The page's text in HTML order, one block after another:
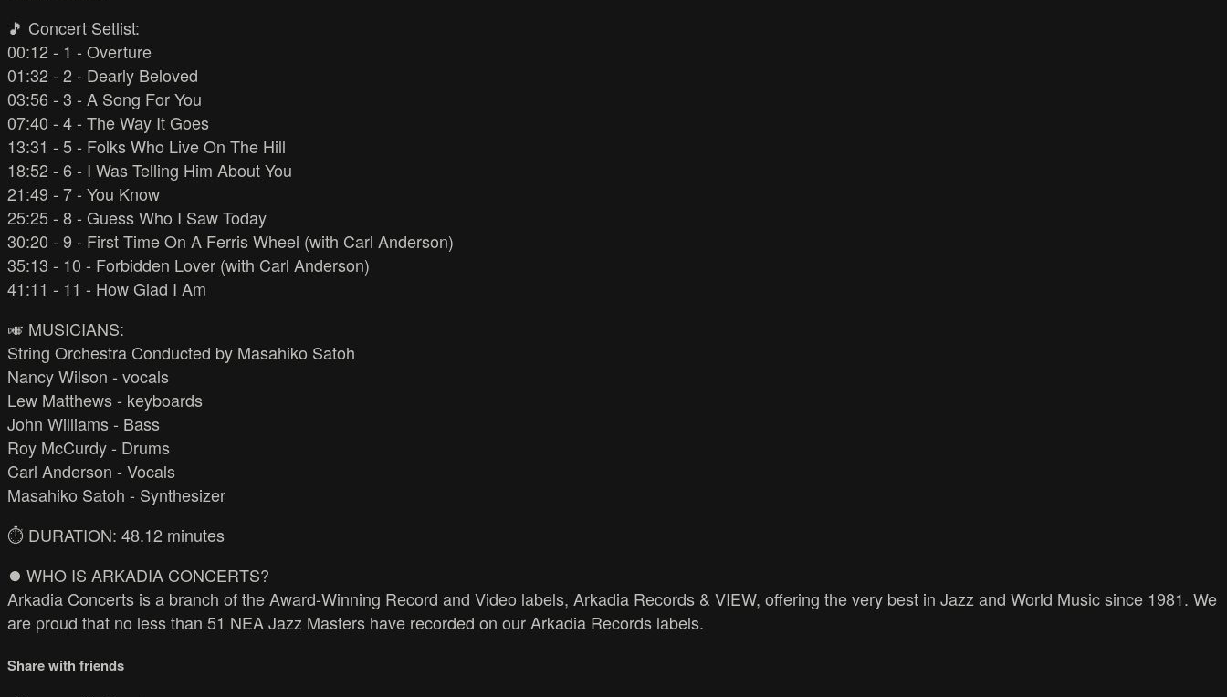
🎵 Concert Setlist:
00:12 - 1 - Overture
01:32 - 2 - Dearly Beloved
03:56 - 3 - A Song For You
07:40 - 4 - The Way It Goes
13:31 - 5 - Folks Who Live On The Hill
18:52 - 6 - I Was Telling Him About You
21:49 - 7 - You Know
25:25 - 8 - Guess Who I Saw Today
30:20 - 9 - First Time On A Ferris Wheel (with Carl Anderson)
35:13 - 10 - Forbidden Lover (with Carl Anderson)
41:11 - 11 - How Glad I Am
🎺 MUSICIANS:
String Orchestra Conducted by Masahiko Satoh
Nancy Wilson - vocals
Lew Matthews - keyboards
John Williams - Bass
Roy McCurdy - Drums
Carl Anderson - Vocals
Masahiko Satoh - Synthesizer
⏱️ DURATION: 48.12 minutes
⏺️ WHO IS ARKADIA CONCERTS?
Arkadia Concerts is a branch of the Award-Winning Record and Video labels, Arkadia Records & VIEW, offering the very best in Jazz and World Music since 1981. We
are proud that no less than 51 NEA Jazz Masters have recorded on our Arkadia Records labels.
Share with friends